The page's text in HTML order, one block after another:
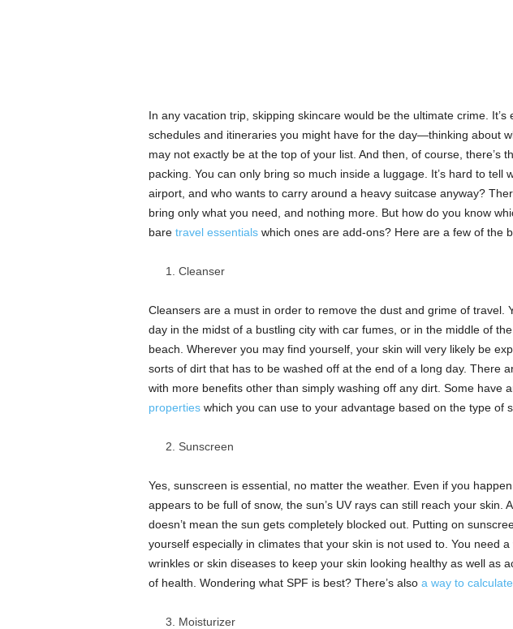
In any vacation trip, skipping skincare would be the ultimate crime.
schedules and itineraries you might have for the day—thinking about
may not exactly be at the top of your list. And then, of course, there’s
packing. You can only bring so much inside a luggage. It’s hard to tell
airport, and who wants to carry around a heavy suitcase anyway?
bring only what you need, and nothing more. But how do you know
bare travel essentialswhich ones are add-ons? Here are a few of the
Cleanser
Cleansers are a must in order to remove the dust and grime of travel.
day in the midst of a bustling city with car fumes, or in the middle of
beach. Wherever you may find yourself, your skin will very likely be
sorts of dirt that has to be washed off at the end of a long day. There
with more benefits other than simply washing off any dirt. Some have
propertieswhich you can use to your advantage based on the type of
Sunscreen
Yes, sunscreen is essential, no matter the weather. Even if you
appears to be full of snow, the sun’s UV rays can still reach your skin.
doesn’t mean the sun gets completely blocked out. Putting on
yourself especially in climates that your skin is not used to. You need
wrinkles or skin diseases to keep your skin looking healthy as well as
of health. Wondering what SPF is best? There’s also a way to calculate
Moisturizer